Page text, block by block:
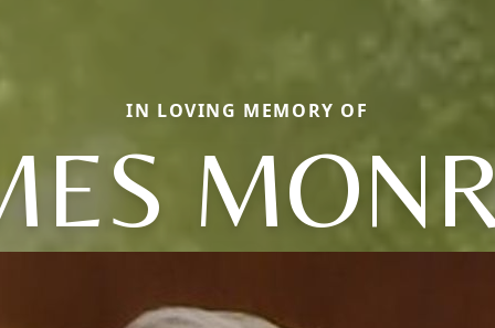
IN LOVING MEMORY OF